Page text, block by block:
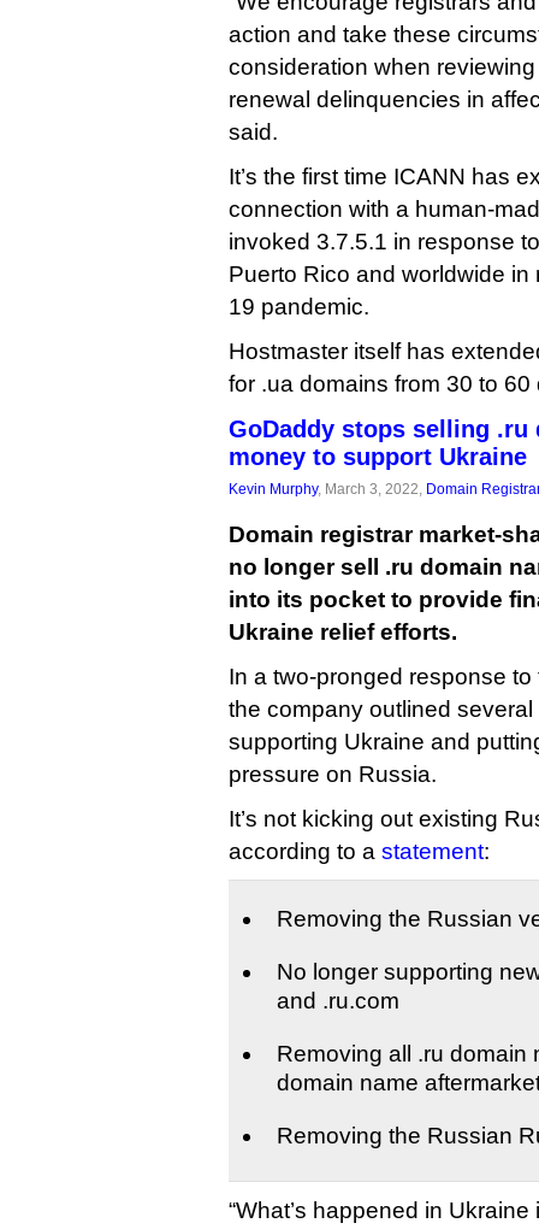
action and take these
consideration when reviewing
renewal delinquencies in
said.
It’s the first time ICANN has
connection with a human-
invoked 3.7.5.1 in response
Puerto Rico and worldwide
19 pandemic.
Hostmaster itself has
for .ua domains from 30 to 60
GoDaddy stops selling .ru
money to support Ukraine
Kevin Murphy, March 3, 2022, Domain
Domain registrar market-
no longer sell .ru domain
into its pocket to provide
Ukraine relief efforts.
In a two-pronged response
the company outlined
supporting Ukraine and
pressure on Russia.
It’s not kicking out existing
according to a statement:
Removing the Russian
No longer supporting
and .ru.com
Removing all .ru domain
domain name
Removing the Russian
“What’s happened in